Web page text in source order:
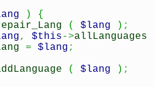
)
{
( $lang ) ;
, $this->allLanguages
= $lang ;
( $lang ) ;